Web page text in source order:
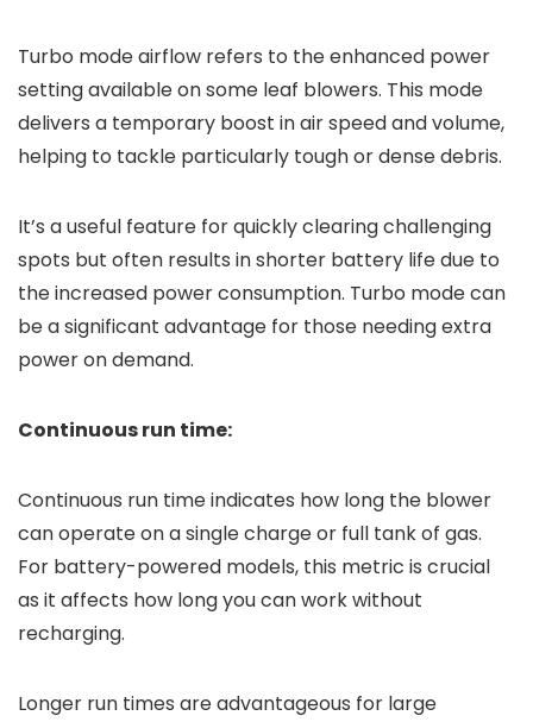
Turbo mode airflow refers to the enhanced power
setting available on some leaf blowers. This mode
delivers a temporary boost in air speed and volume,
helping to tackle particularly tough or dense debris.
It’s a useful feature for quickly clearing challenging
spots but often results in shorter battery life due to
the increased power consumption. Turbo mode can
be a significant advantage for those needing extra
power on demand.
Continuous run time:
Continuous run time indicates how long the blower
can operate on a single charge or full tank of gas.
For battery-powered models, this metric is crucial
as it affects how long you can work without
recharging.
Longer run times are advantageous for large